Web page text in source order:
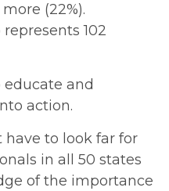
(22%).
102
and
action.
have to look far for
in all 50 states
of the importance